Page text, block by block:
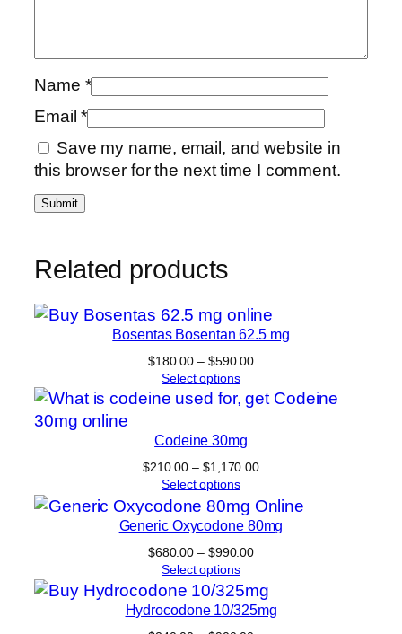
Name *
Email*
Save my name, email, and website in
this browser for the next time I comment.
Related products
Bosentas Bosentan 62.5 mg
$180.00 – $590.00Price
$180.00
Select options
Codeine 30mg
$210.00 – $1,170.00Price
$210.00
through
$1,170.00
Select options
Generic Oxycodone 80mg
$680.00 – $990.00Price
$680.00
through
$990.00
Select options
Hydrocodone 10/325mg